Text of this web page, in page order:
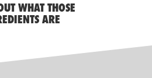
WHAT THOSE
ARE